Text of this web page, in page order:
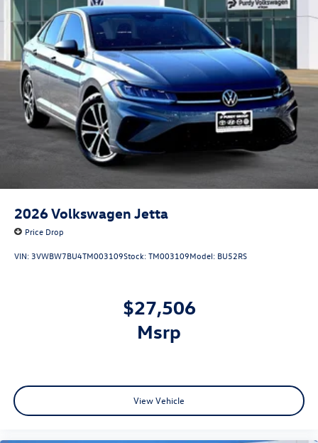
2026Volkswagen Jetta
Price Drop
VIN:3VWBW7BU4TM003109Stock:TM003109Model: BU52RS
$27,506
msrp
View Vehicle